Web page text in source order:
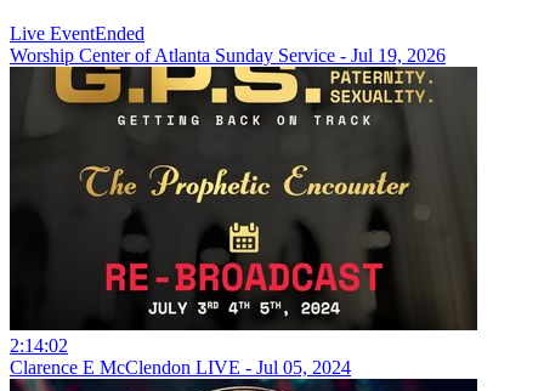
Live EventEnded
Worship Center of Atlanta Sunday Service - Jul 19, 2026
2:14:02
Clarence E McClendon LIVE - Jul 05, 2024